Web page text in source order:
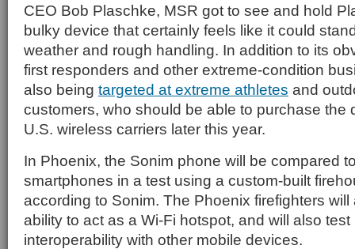
CEO Bob Plaschke, MSR got to see and hold
bulky device that certainly feels like it could
weather and rough handling. In addition to its
first responders and other extreme-condition
also being targeted at extreme athletes and
customers, who should be able to purchase the
U.S. wireless carriers later this year.
In Phoenix, the Sonim phone will be compared
smartphones in a test using a custom-built
according to Sonim. The Phoenix firefighters will
ability to act as a Wi-Fi hotspot, and will also
interoperability with other mobile devices.